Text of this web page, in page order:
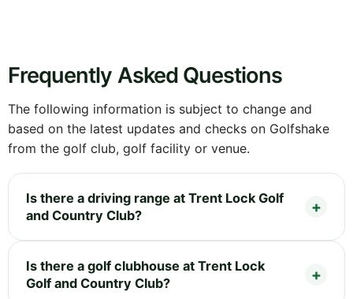
Frequently Asked Questions
The following information is subject to change and
based on the latest updates and checks on Golfshake
from the golf club, golf facility or venue.
Is there a driving range at Trent Lock Golf
and Country Club?
Is there a golf clubhouse at Trent Lock
Golf and Country Club?